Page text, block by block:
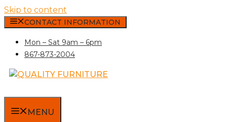
Skip to content
CONTACT INFORMATION
Mon – Sat 9am – 6pm
867-873-2004
MENU